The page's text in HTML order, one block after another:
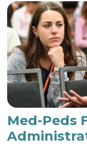
Med-Peds